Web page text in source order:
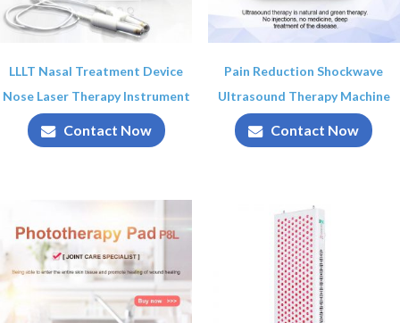
LLLT Nasal Treatment Device
Nose Laser Therapy Instrument
Contact Now
Pain Reduction Shockwave
Ultrasound Therapy Machine
Contact Now